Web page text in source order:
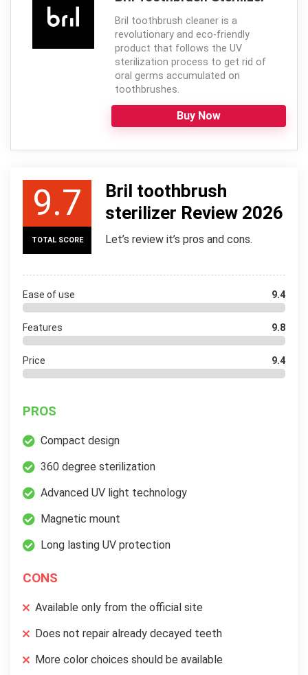
Bril toothbrush cleaner is a
revolutionary and eco-friendly
product that follows the UV
sterilization process to get rid of
oral germs accumulated on
toothbrushes.
Buy Now
9.7
TOTAL SCORE
Bril toothbrush
sterilizer Review 2026
Let’s review it’s pros and cons.
Ease of use 9.4
Features 9.8
Price 9.4
PROS
Compact design
360 degree sterilization
Advanced UV light technology
Magnetic mount
Long lasting UV protection
CONS
Available only from the official site
Does not repair already decayed teeth
More color choices should be available